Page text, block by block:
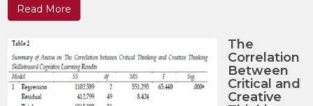
Read More
The
Correlation
Between
Critical and
Creative